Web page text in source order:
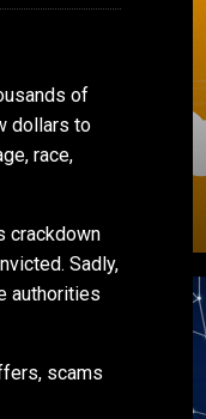
of
dollars to
race,
crackdown
Sadly,
authorities
scams